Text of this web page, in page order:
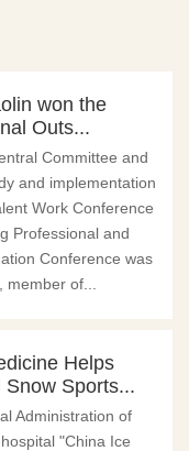
won the
Outs...
Committee and
and implementation
Work Conference
Professional and
Conference was
of...
Helps
Sports...
Administration of
"China Ice